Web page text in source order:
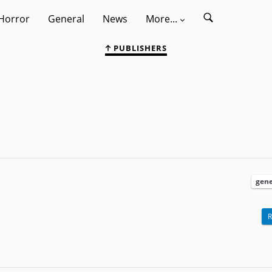
General News More...
PUBLISHERS